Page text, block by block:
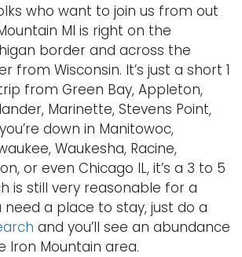
who want to join us from out
MI is right on the
border and across the
from Wisconsin. It’s just a short 1
from Green Bay, Appleton,
Marinette, Stevens Point,
down in Manitowoc,
Waukesha, Racine,
or even Chicago IL, it’s a 3 to 5
is still very reasonable for a
need a place to stay, just do a
and you’ll see an abundance
Iron Mountain area.